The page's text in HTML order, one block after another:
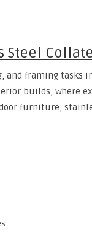
and framing tasks
builds, where
furniture,